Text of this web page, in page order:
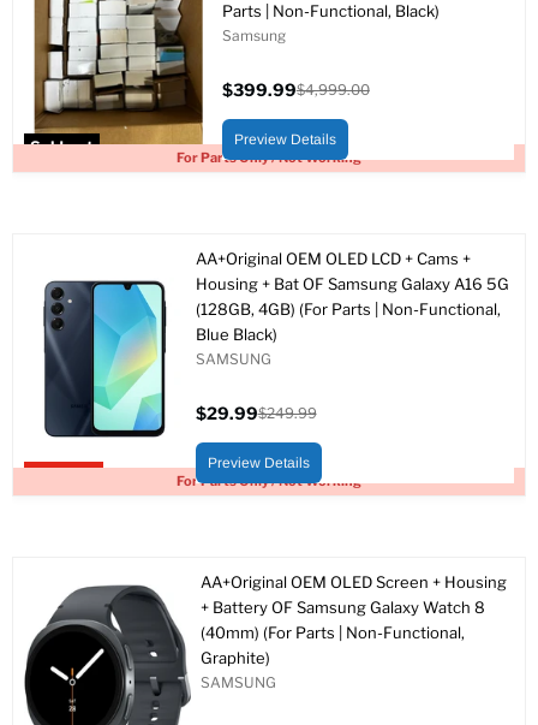
Sold out
For Parts Only / Not Working
Parts | Non-Functional, Black)
Samsung
price
$399.99
price
$4,999.00
Preview Details
Upto 88% off
For Parts Only / Not Working
AA+Original OEM OLED LCD + Cams +
Housing + Bat OF Samsung Galaxy A16 5G
(128GB, 4GB) (For Parts | Non-Functional,
Blue Black)
SAMSUNG
price
$29.99
price
$249.99
Preview Details
AA+Original OEM OLED Screen + Housing
+ Battery OF Samsung Galaxy Watch 8
(40mm) (For Parts | Non-Functional,
Graphite)
SAMSUNG